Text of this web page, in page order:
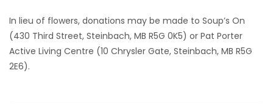
PUZZLE
In lieu of flowers, donations may be made to Soup’s On
(430 Third Street, Steinbach, MB R5G 0K5) or Pat Porter
Active Living Centre (10 Chrysler Gate, Steinbach, MB R5G
2E6).